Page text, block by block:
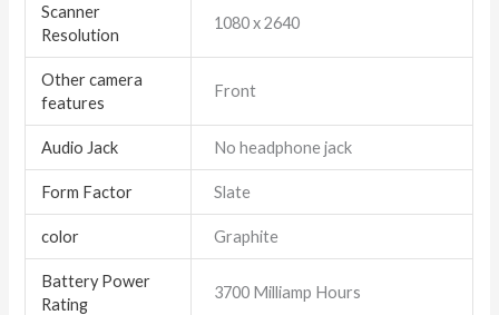
Scanner
Resolution
1080 x 2640
Other camera
features
Front
Audio Jack No headphone jack
Form Factor Slate
color Graphite
Battery Power
Rating
3700 Milliamp Hours